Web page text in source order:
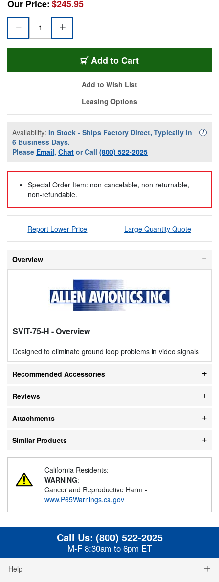
Our Price:$245.95
Add SVIT-75-H
to Cart
Add to Wish List
Leasing Options
Availability: In Stock - Ships Factory Direct, Typically in
6 Business Days.
Please Email, Chat or Call (800) 522-2025
i
Special Order Item: non-cancelable, non-returnable,
non-refundable.
Report Lower Price Large Quantity Quote
Overview
SVIT-75-H - Overview
Designed to eliminate ground loop problems in video signals
Recommended Accessories
Reviews
Attachments
Similar Products
California Residents:
WARNING:
Cancer and Reproductive Harm -
www.P65Warnings.ca.gov
Call Us: (800) 522-2025
M-F 8:30am to 6pm ET
Help